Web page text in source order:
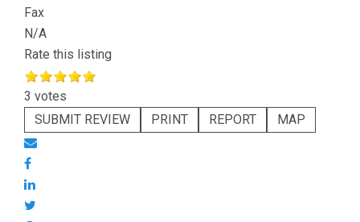
Fax
N/A
Rate this listing
3 votes
SUBMIT REVIEW
PRINT REPORT MAP